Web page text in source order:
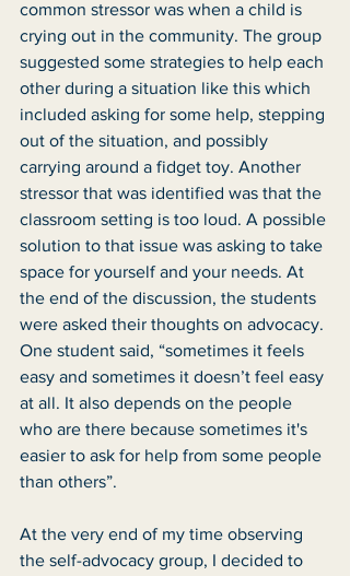
common stressor was when a child is
crying out in the community. The group
suggested some strategies to help each
other during a situation like this which
included asking for some help, stepping
out of the situation, and possibly
carrying around a fidget toy. Another
stressor that was identified was that the
classroom setting is too loud. A possible
solution to that issue was asking to take
space for yourself and your needs. At
the end of the discussion, the students
were asked their thoughts on advocacy.
One student said, “sometimes it feels
easy and sometimes it doesn’t feel easy
at all. It also depends on the people
who are there because sometimes it's
easier to ask for help from some people
than others”.
At the very end of my time observing
the self-advocacy group, I decided to